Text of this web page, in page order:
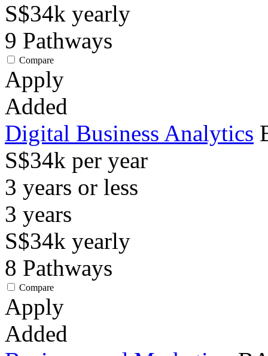
S$34k yearly
9 Pathways
Compare
Apply
Added
Digital Business Analytics
S$34k per year
3 years or less
3 years
S$34k yearly
8 Pathways
Compare
Apply
Added